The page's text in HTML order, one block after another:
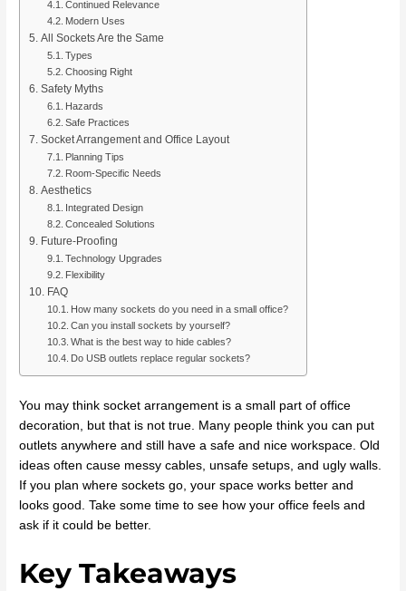
Continued Relevance
Modern Uses
All Sockets Are the Same
Types
Choosing Right
Safety Myths
Hazards
Safe Practices
Socket Arrangement and Office Layout
Planning Tips
Room-Specific Needs
Aesthetics
Integrated Design
Concealed Solutions
Future-Proofing
Technology Upgrades
Flexibility
FAQ
How many sockets do you need in a small office?
Can you install sockets by yourself?
What is the best way to hide cables?
Do USB outlets replace regular sockets?
You may think socket arrangement is a small part of office
decoration, but that is not true. Many people think you can put
outlets anywhere and still have a safe and nice workspace. Old
ideas often cause messy cables, unsafe setups, and ugly walls.
If you plan where sockets go, your space works better and
looks good. Take some time to see how your office feels and
ask if it could be better.
Key Takeaways